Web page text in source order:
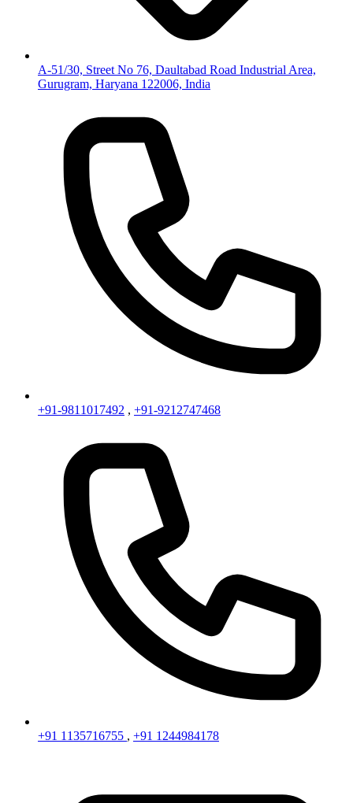
A-51/30, Street No 76, Daultabad Road Industrial Area,
Gurugram, Haryana 122006, India
+91-9811017492 , +91-9212747468
+91 1135716755 , +91 1244984178